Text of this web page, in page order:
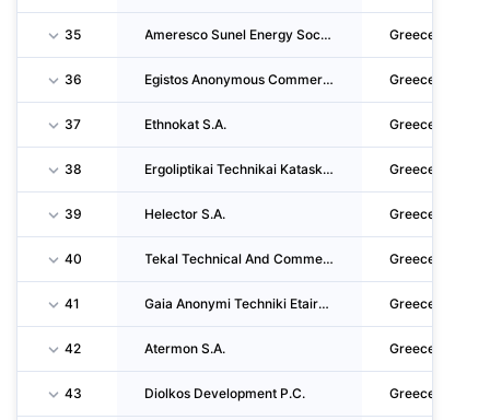
35 Ameresco Sunel Energy Societe Anonyme Greece
36 Egistos Anonymous Commercial - Technical - Construction - Hotel - Tourist Company Greece
37 Ethnokat S.A. Greece
38 Ergoliptikai Technikai Kataskevai Erteka Anonymi Etaireia Greece
39 Helector S.A. Greece
40 Tekal Technical And Commercial Anonymous Society - Private Security Company Greece
41 Gaia Anonymi Techniki Etaireia Greece
42 Atermon S.A. Greece
43 Diolkos Development P.C. Greece